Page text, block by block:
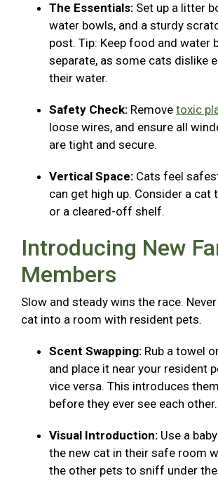
The Essentials: Set up a litter
water bowls, and a sturdy
post. Tip: Keep food and water
separate, as some cats dislike
their water.
Safety Check: Remove toxic
loose wires, and ensure all
are tight and secure.
Vertical Space: Cats feel
can get high up. Consider a cat
or a cleared-off shelf.
Introducing New
Members
Slow and steady wins the race.
cat into a room with resident pets.
Scent Swapping: Rub a towel
and place it near your resident
vice versa. This introduces
before they ever see each other.
Visual Introduction: Use a
the new cat in their safe room
the other pets to sniff under